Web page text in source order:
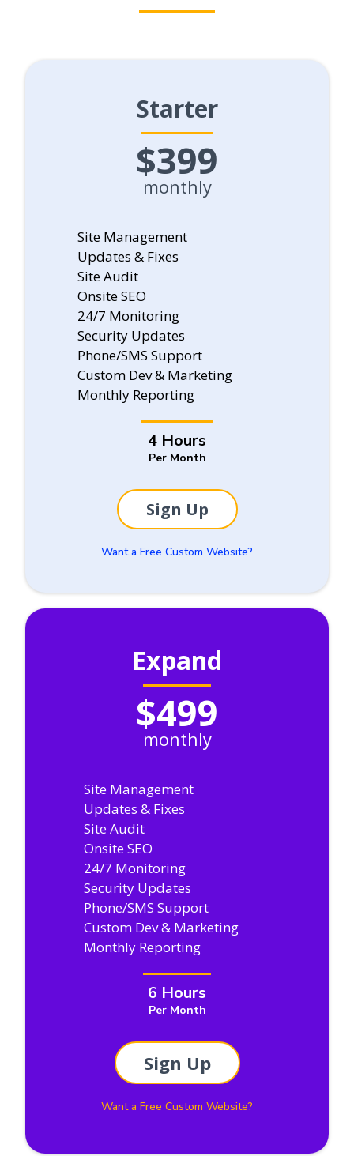
Starter
$399
monthly
Site Management
Updates & Fixes
Site Audit
Onsite SEO
24/7 Monitoring
Security Updates
Phone/SMS Support
Custom Dev & Marketing
Monthly Reporting
4 Hours
Per Month
Sign Up
Want a Free Custom Website?
Expand
$499
monthly
Site Management
Updates & Fixes
Site Audit
Onsite SEO
24/7 Monitoring
Security Updates
Phone/SMS Support
Custom Dev & Marketing
Monthly Reporting
6 Hours
Per Month
Sign Up
Want a Free Custom Website?